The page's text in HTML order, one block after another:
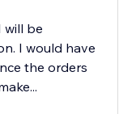
will be
I would have
the orders